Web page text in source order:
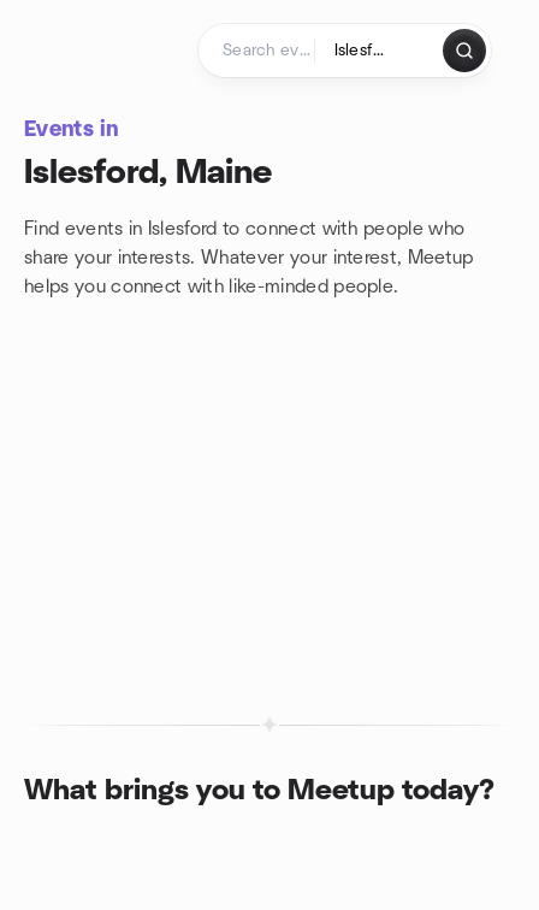
Events in
Islesford, Maine
Find events in Islesford to connect with people who
share your interests. Whatever your interest, Meetup
helps you connect with like-minded people.
What brings you to Meetup today?